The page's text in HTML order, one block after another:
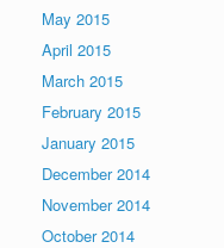
May 2015
April 2015
March 2015
February 2015
January 2015
December 2014
November 2014
October 2014